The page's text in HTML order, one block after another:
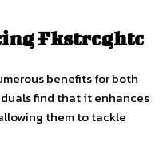
Fkstrcghtc
benefits for both
find that it enhances
them to tackle